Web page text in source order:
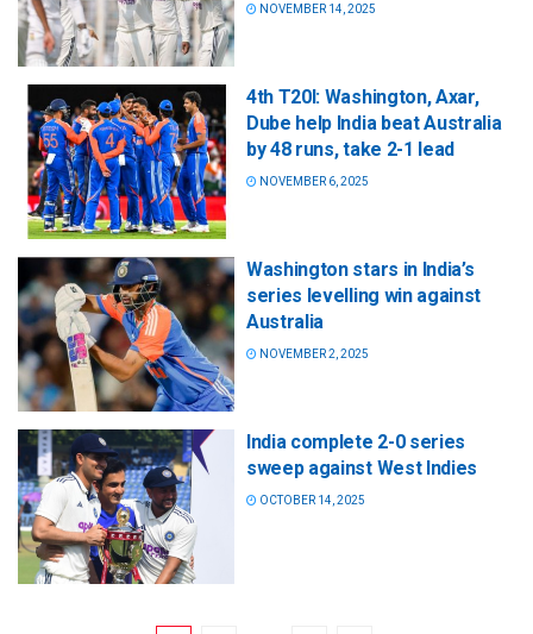
NOVEMBER 14, 2025
4th T20I: Washington, Axar,
Dube help India beat Australia
by 48 runs, take 2-1 lead
NOVEMBER 6, 2025
Washington stars in India’s
series levelling win against
Australia
NOVEMBER 2, 2025
India complete 2-0 series
sweep against West Indies
OCTOBER 14, 2025